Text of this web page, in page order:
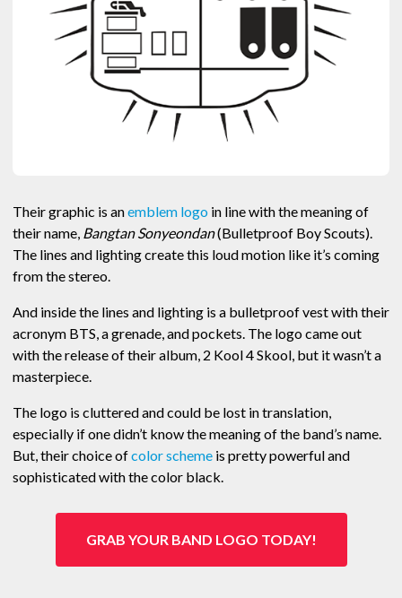
Their graphic is anemblem logo in line with the meaning of
their name, Bangtan Sonyeondan(Bulletproof Boy Scouts).
The lines and lighting create this loud motion like it’s coming
from the stereo.
And inside the lines and lighting is a bulletproof vest with their
acronym BTS, a grenade, and pockets. The logo came out
with the release of their album, 2 Kool 4 Skool, but it wasn’t a
masterpiece.
The logo is cluttered and could be lost in translation,
especially if one didn’t know the meaning of the band’s name.
But, their choice ofcolor scheme is pretty powerful and
sophisticated with the color black.
GRAB YOUR BAND LOGO TODAY!